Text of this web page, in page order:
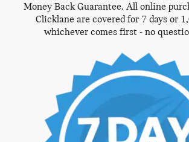
Money Back Guarantee. All online
Clicklane are covered for 7 days or
whichever comes first - no